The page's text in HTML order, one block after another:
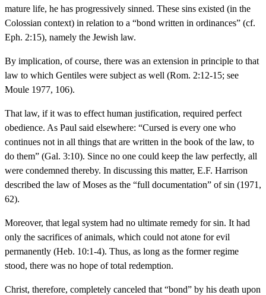
mature life, he has progressively sinned. These sins existed (in the
Colossian context) in relation to a “bond written in ordinances” (cf.
Eph. 2:15), namely the Jewish law.
By implication, of course, there was an extension in principle to that
law to which Gentiles were subject as well (Rom. 2:12-15; see
Moule 1977, 106).
That law, if it was to effect human justification, required perfect
obedience. As Paul said elsewhere: “Cursed is every one who
continues not in all things that are written in the book of the law, to
do them” (Gal. 3:10). Since no one could keep the law perfectly, all
were condemned thereby. In discussing this matter, E.F. Harrison
described the law of Moses as the “full documentation” of sin (1971,
62).
Moreover, that legal system had no ultimate remedy for sin. It had
only the sacrifices of animals, which could not atone for evil
permanently (Heb. 10:1-4). Thus, as long as the former regime
stood, there was no hope of total redemption.
Christ, therefore, completely canceled that “bond” by his death upon